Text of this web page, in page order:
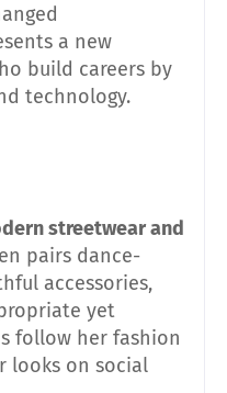
a new
build careers by
technology.
streetwear and
pairs dance-
accessories,
yet
follow her fashion
looks on social